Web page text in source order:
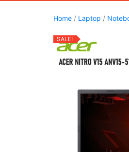
Home/ Laptop /
SALE!